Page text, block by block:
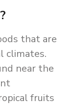
that are
climates.
near the
fruits